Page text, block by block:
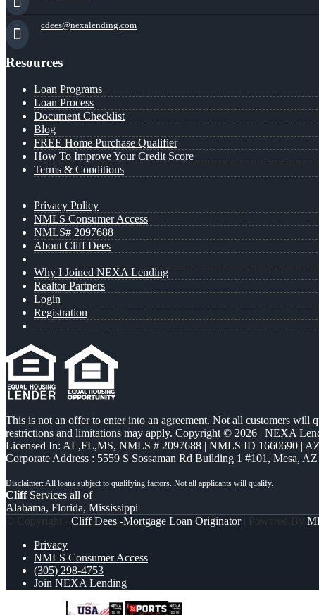
cdees@nexalending.com
Resources
Loan Programs
Loan Process
Document Checklist
Blog
FREE Home Purchase Qualifier
How To Improve Your Credit Score
Terms & Conditions
Privacy Policy
NMLS Consumer Access
NMLS# 2097688
About Cliff Dees
Why I Joined NEXA Lending
Realtor Partners
Login
Registration
This is not an offer to enter into an agreement. Not all customers will
restrictions and limitations may apply. Copyright © 2026 | NEXA
Licensed In: AL,FL,MS, NMLS # 2097688 | NMLS ID 1660690 |
Corporate Address : 5559 S Sossaman Rd Building 1 #101, Mesa,
CliffServices all of
Alabama, Florida, Mississippi
© Copyright - Cliff Dees -Mortgage Loan Originator| Powered By
Privacy
NMLS Consumer Access
(305) 298-4753
Join NEXA Lending